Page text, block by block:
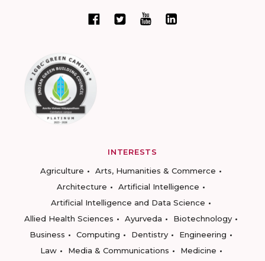
INTERESTS
Agriculture
Arts, Humanities & Commerce
Architecture
Artificial Intelligence
Artificial Intelligence and Data Science
Allied Health Sciences
Ayurveda
Biotechnology
Business
Computing Dentistry
Engineering
Law
Media & Communications
Medicine